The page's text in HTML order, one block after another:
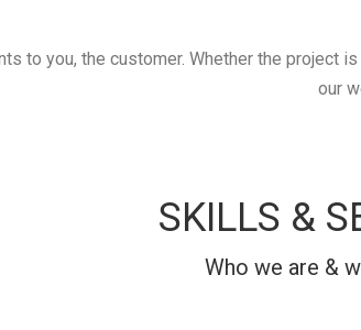
to you, the customer. Whether the project
our
SKILLS &
Who we are &